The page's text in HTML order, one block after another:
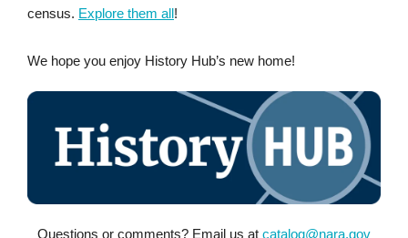
census. Explore them all!
We hope you enjoy History Hub’s new home!
Questions or comments? Email us at catalog@nara.gov